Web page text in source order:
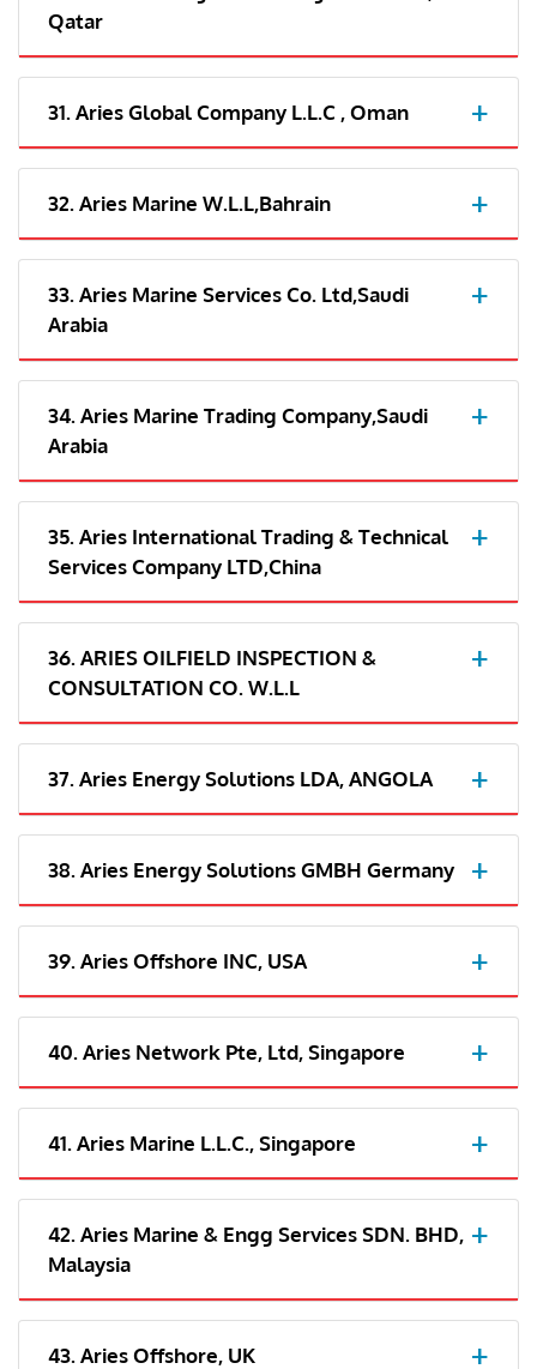
Qatar
31. Aries Global Company L.L.C , Oman
32. Aries Marine W.L.L,Bahrain
33. Aries Marine Services Co. Ltd,Saudi
Arabia
34. Aries Marine Trading Company,Saudi
Arabia
35. Aries International Trading & Technical
Services Company LTD,China
36. ARIES OILFIELD INSPECTION &
CONSULTATION CO. W.L.L
37. Aries Energy Solutions LDA, ANGOLA
38. Aries Energy Solutions GMBH Germany
39. Aries Offshore INC, USA
40. Aries Network Pte, Ltd, Singapore
41. Aries Marine L.L.C., Singapore
42. Aries Marine & Engg Services SDN. BHD,
Malaysia
43. Aries Offshore, UK